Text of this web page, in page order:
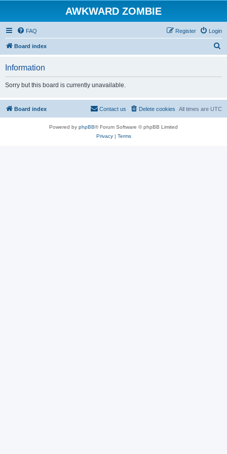
AWKWARD ZOMBIE
FAQ Login
Register
Board index
Information
Sorry but this board is currently unavailable.
Board index All times are UTC
Delete cookies
Contact us
Powered by phpBB® Forum Software © phpBB Limited
Privacy| Terms